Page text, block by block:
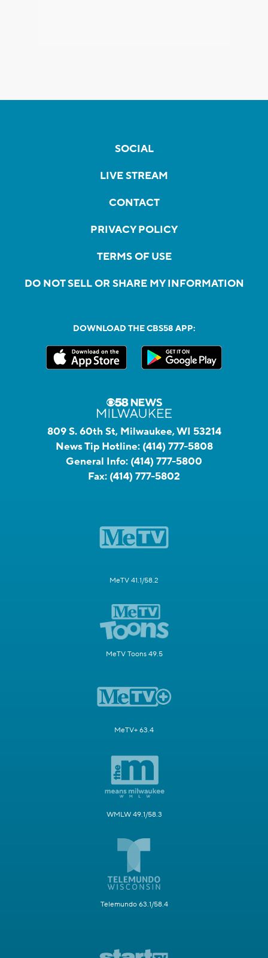
SOCIAL
LIVE STREAM
CONTACT
PRIVACY POLICY
TERMS OF USE
DO NOT SELL OR SHARE MY INFORMATION
DOWNLOAD THE CBS58 APP:
809 S. 60th St, Milwaukee, WI 53214
News Tip Hotline: (414) 777-5808
General Info: (414) 777-5800
Fax: (414) 777-5802
MeTV 41.1/58.2
MeTV Toons 49.5
MeTV+ 63.4
WMLW 49.1/58.3
Telemundo 63.1/58.4